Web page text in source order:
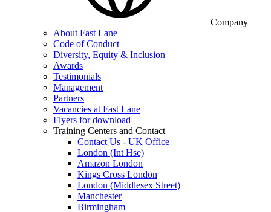
Company
About Fast Lane
Code of Conduct
Diversity, Equity & Inclusion
Awards
Testimonials
Management
Partners
Vacancies at Fast Lane
Flyers for download
Training Centers and Contact
Contact Us - UK Office
London (Int Hse)
Amazon London
Kings Cross London
London (Middlesex Street)
Manchester
Birmingham